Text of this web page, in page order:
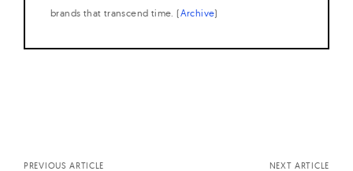
brands that transcend time. (Archive)
PREVIOUS ARTICLE NEXT ARTICLE